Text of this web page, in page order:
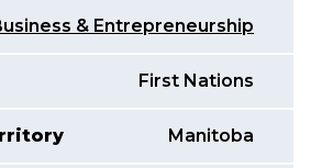
& Entrepreneurship
First Nations
Manitoba